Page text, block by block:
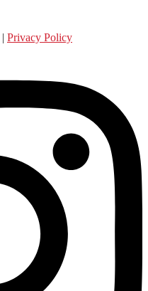
| Privacy Policy